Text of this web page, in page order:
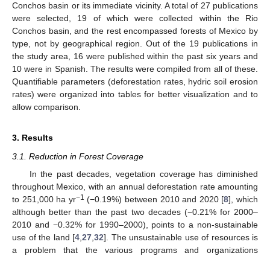
Conchos basin or its immediate vicinity. A total of 27 publications
were selected, 19 of which were collected within the Rio
Conchos basin, and the rest encompassed forests of Mexico by
type, not by geographical region. Out of the 19 publications in
the study area, 16 were published within the past six years and
10 were in Spanish. The results were compiled from all of these.
Quantifiable parameters (deforestation rates, hydric soil erosion
rates) were organized into tables for better visualization and to
allow comparison.
3. Results
3.1. Reduction in Forest Coverage
In the past decades, vegetation coverage has diminished
throughout Mexico, with an annual deforestation rate amounting
to 251,000 ha yr−1 (−0.19%) between 2010 and 2020 [8], which
although better than the past two decades (−0.21% for 2000–
2010 and −0.32% for 1990–2000), points to a non-sustainable
use of the land [4 27 32]. The unsustainable use of resources is
a problem that the various programs and organizations